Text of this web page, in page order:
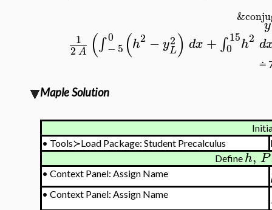
y
1
2A (∫ 0
− 5 (h2 −y2
L) dx +∫ 15
0 h2 d
≐
Maple Solution
• Tools≻Load Package: Student Precalculus
Defineh, P
• Context Panel: Assign Name
• Context Panel: Assign Name